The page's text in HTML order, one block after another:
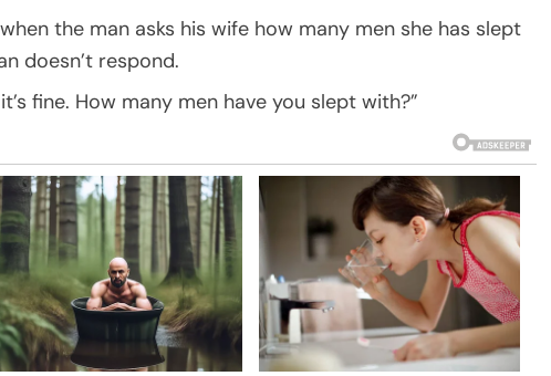
the man asks his wife how many men she has slept
doesn’t respond.
fine. How many men have you slept with?”